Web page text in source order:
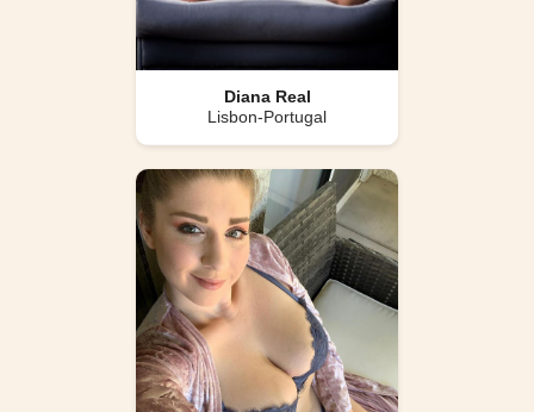
Diana Real
Lisbon-Portugal